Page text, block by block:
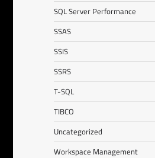
SQL Server Performance
SSAS
SSIS
SSRS
T-SQL
TIBCO
Uncategorized
Workspace Management